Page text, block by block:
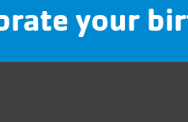
your